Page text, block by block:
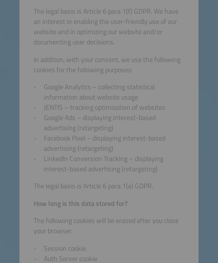
The legal basis is Article 6 para 1(f) GDPR. We have
an interest in enabling the user-friendly use of our
website and in optimizing our website and/or
documenting user decisions.
In addition, with your consent, we use the following
cookies for the following purposes:
Google Analytics – collecting statistical
information about website usage
JENTIS – tracking optimization of websites
Google Ads – displaying interest-based
advertising (retargeting)
Facebook Pixel – displaying interest-based
advertising (retargeting)
LinkedIn Conversion Tracking – displaying
interest-based advertising (retargeting)
The legal basis is Article 6 para 1(a) GDPR.
How long is this data stored for?
The following cookies will be erased after you close
your browser.
Session cookie
Auth Server cookie